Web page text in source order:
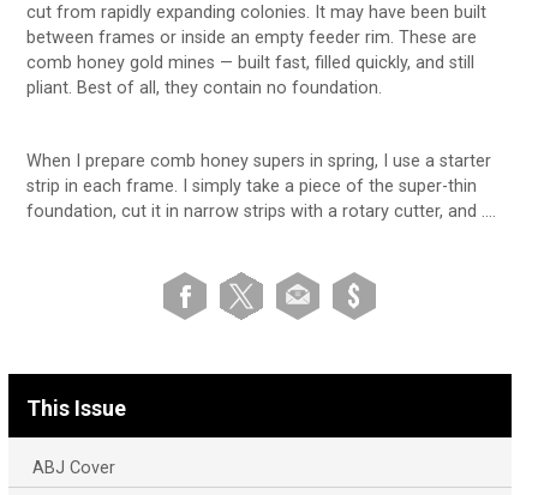
cut from rapidly expanding colonies. It may have been built
between frames or inside an empty feeder rim. These are
comb honey gold mines — built fast, filled quickly, and still
pliant. Best of all, they contain no foundation.
When I prepare comb honey supers in spring, I use a starter
strip in each frame. I simply take a piece of the super-thin
foundation, cut it in narrow strips with a rotary cutter, and ….
This Issue
ABJ Cover